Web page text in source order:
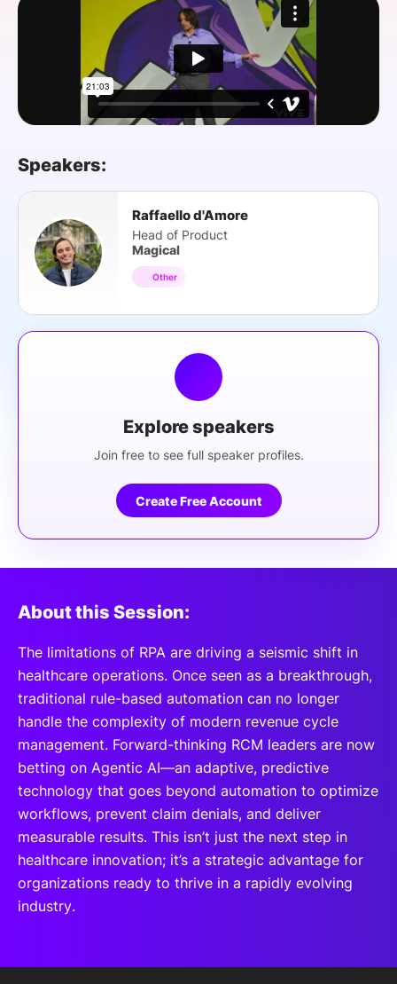
FOUNDATION
Speakers:
Raffaello d'Amore
Head of Product
Magical
Other
Explore speakers
Join free to see full speaker profiles.
Create Free Account
About this Session:
The limitations of RPA are driving a seismic shift in
healthcare operations. Once seen as a breakthrough,
traditional rule-based automation can no longer
handle the complexity of modern revenue cycle
management. Forward-thinking RCM leaders are now
betting on Agentic AI—an adaptive, predictive
technology that goes beyond automation to optimize
workflows, prevent claim denials, and deliver
measurable results. This isn’t just the next step in
healthcare innovation; it’s a strategic advantage for
organizations ready to thrive in a rapidly evolving
industry.